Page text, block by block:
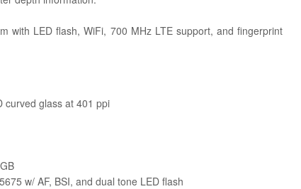
with LED flash, WiFi, 700 MHz LTE support, and fingerprint
curved glass at 401 ppi
w/ AF, BSI, and dual tone LED flash